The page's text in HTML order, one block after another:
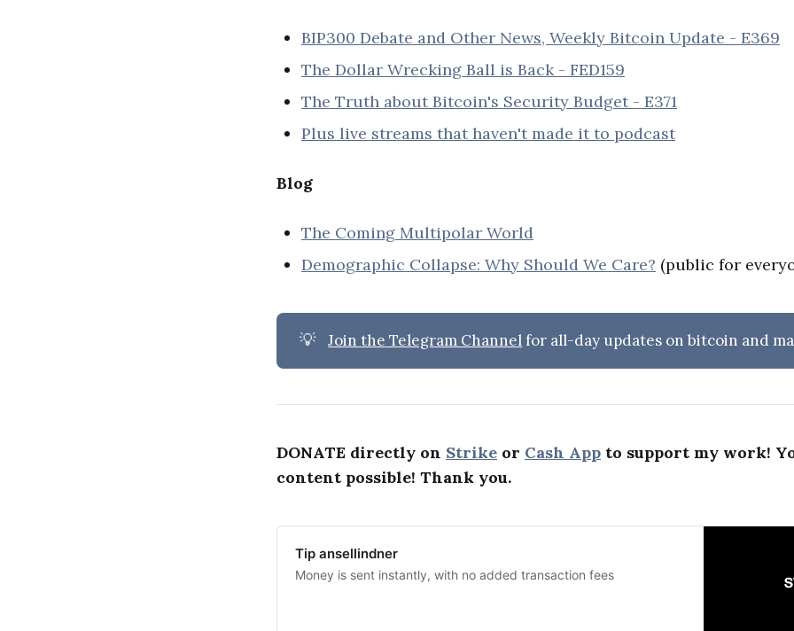
BIP300 Debate and Other News, Weekly Bitcoin Update - E369
The Dollar Wrecking Ball is Back - FED159
The Truth about Bitcoin's Security Budget - E371
Plus live streams that haven't made it to podcast
Blog
The Coming Multipolar World
Demographic Collapse: Why Should We Care? (public for
💡 Join the Telegram Channelfor all-day updates on bitcoin and
DONATE directly on Strike or Cash App to support my work!
content possible! Thank you.
Tip ansellindner
Money is sent instantly, with no added transaction fees